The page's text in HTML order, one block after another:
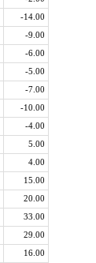
-14.00
-9.00
-6.00
-5.00
-7.00
-10.00
-4.00
5.00
4.00
15.00
20.00
33.00
29.00
16.00